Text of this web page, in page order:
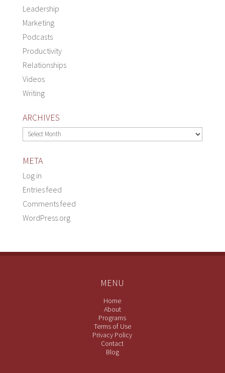
Leadership
Marketing
Podcasts
Productivity
Relationships
Videos
Writing
ARCHIVES
Archives
META
Log in
Entries feed
Comments feed
WordPress.org
MENU
Home
About
Programs
Terms of Use
Privacy Policy
Contact
Blog